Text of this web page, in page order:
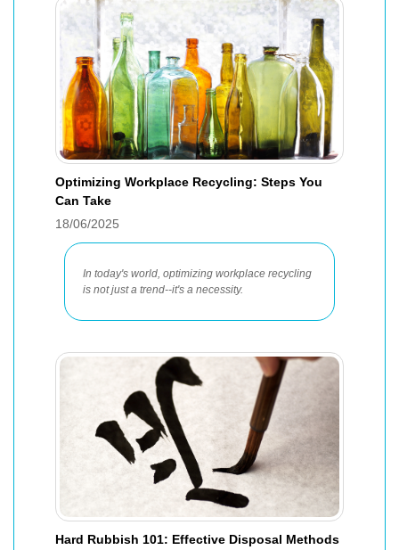
Optimizing Workplace Recycling: Steps You
Can Take
18/06/2025
In today's world, optimizing workplace recycling
is not just a trend--it's a necessity.
Hard Rubbish 101: Effective Disposal Methods